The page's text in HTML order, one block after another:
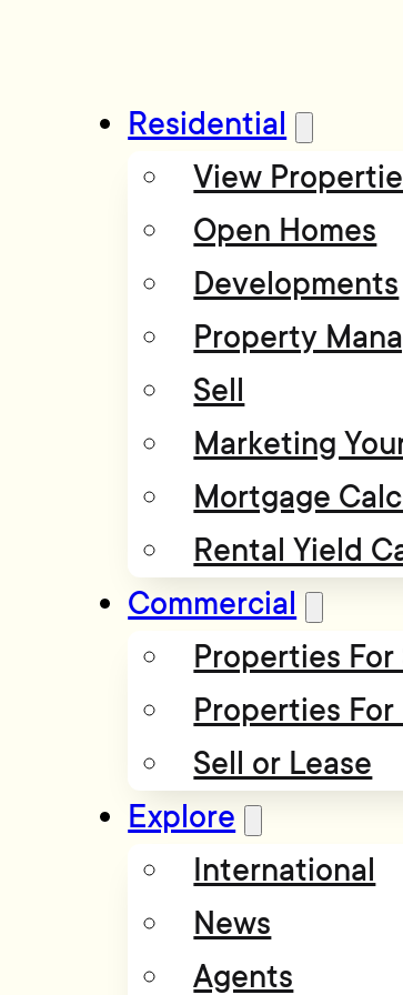
Residential
View
Open Homes
Developments
Property
Sell
Marketing
Mortgage
Rental Yield
Commercial
Properties For
Properties For
Sell or Lease
Explore
International
News
Agents